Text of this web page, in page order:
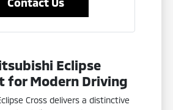
Eclipse
for Modern Driving
Cross delivers a distinctive